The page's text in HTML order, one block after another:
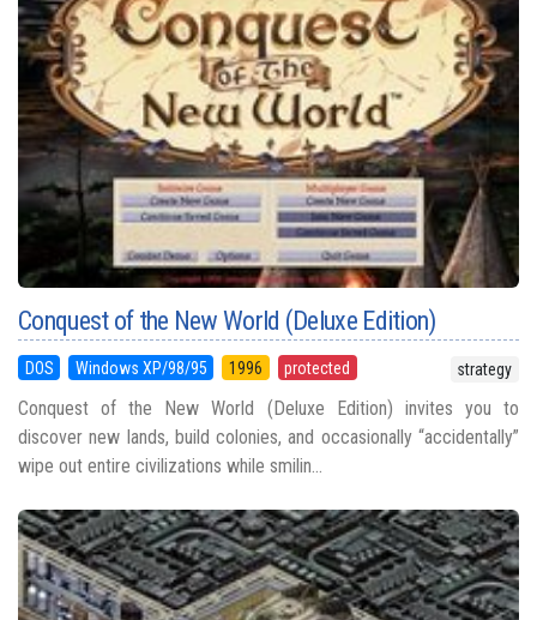
Conquest of the New World (Deluxe Edition)
DOS Windows XP/98/95 1996 protected strategy
Conquest of the New World (Deluxe Edition) invites you to
discover new lands, build colonies, and occasionally “accidentally”
wipe out entire civilizations while smilin...